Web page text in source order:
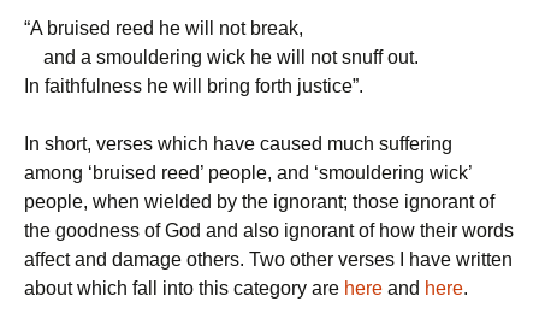
“A bruised reed he will not break,
and a smouldering wick he will not snuff out.
In faithfulness he will bring forth justice”.
In short, verses which have caused much suffering
among ‘bruised reed’ people, and ‘smouldering wick’
people, when wielded by the ignorant; those ignorant of
the goodness of God and also ignorant of how their words
affect and damage others. Two other verses I have written
about which fall into this category are here and here.